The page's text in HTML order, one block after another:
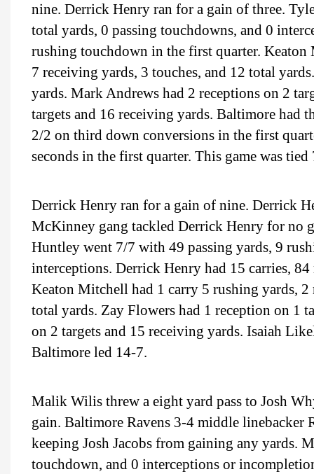
nine. Derrick Henry ran for a gain of three.
total yards, 0 passing touchdowns, and 0
rushing touchdown in the first quarter.
7 receiving yards, 3 touches, and 12 total
yards. Mark Andrews had 2 receptions on 2
targets and 16 receiving yards. Baltimore had
2/2 on third down conversions in the first
seconds in the first quarter. This game was
Derrick Henry ran for a gain of nine. Derrick
McKinney gang tackled Derrick Henry for no
Huntley went 7/7 with 49 passing yards, 9
interceptions. Derrick Henry had 15 carries,
Keaton Mitchell had 1 carry 5 rushing yards, 2
total yards. Zay Flowers had 1 reception on 1
on 2 targets and 15 receiving yards. Isaiah
Baltimore led 14-7.
Malik Wilis threw a eight yard pass to Josh
gain. Baltimore Ravens 3-4 middle linebacker
keeping Josh Jacobs from gaining any yards.
touchdown, and 0 interceptions or